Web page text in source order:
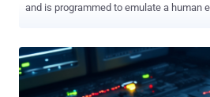
and is programmed to emulate a human
help developers and security teams flag
vulnerabilities at scale. It's currently
"Aardvark continuously analyzes source